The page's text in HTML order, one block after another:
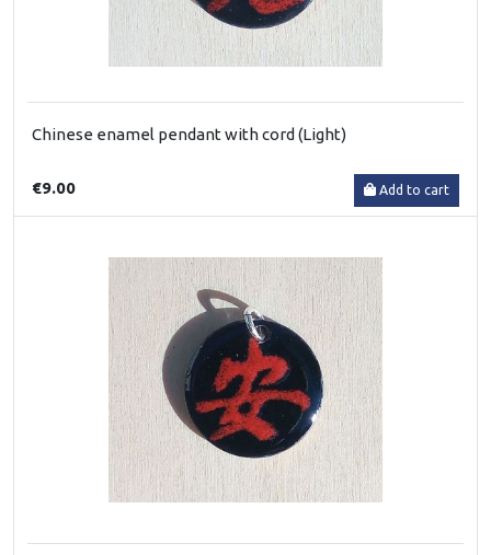
Chinese enamel pendant with cord (Light)
€9.00 Add to cart